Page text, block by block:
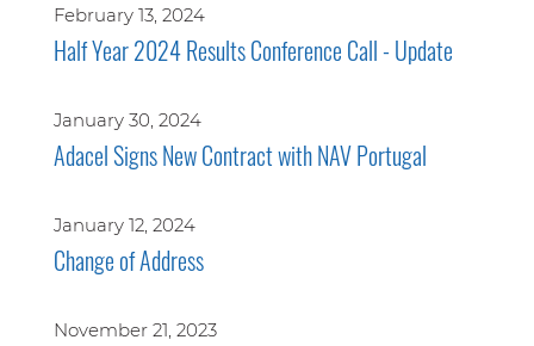
February 13, 2024
Half Year 2024 Results Conference Call - Update
January 30, 2024
Adacel Signs New Contract with NAV Portugal
January 12, 2024
Change of Address
November 21, 2023